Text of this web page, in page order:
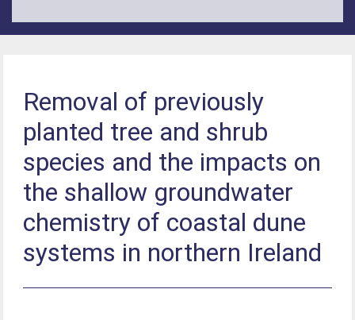
Removal of previously
planted tree and shrub
species and the impacts on
the shallow groundwater
chemistry of coastal dune
systems in northern Ireland